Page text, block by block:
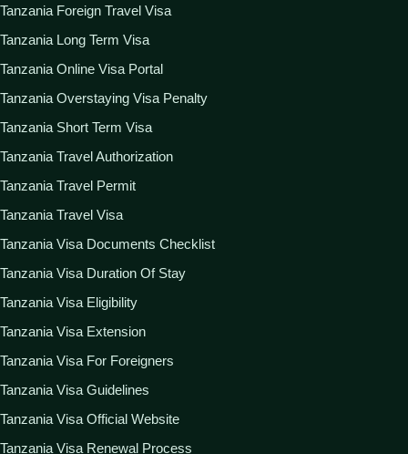
Tanzania Foreign Travel Visa
Tanzania Long Term Visa
Tanzania Online Visa Portal
Tanzania Overstaying Visa Penalty
Tanzania Short Term Visa
Tanzania Travel Authorization
Tanzania Travel Permit
Tanzania Travel Visa
Tanzania Visa Documents Checklist
Tanzania Visa Duration Of Stay
Tanzania Visa Eligibility
Tanzania Visa Extension
Tanzania Visa For Foreigners
Tanzania Visa Guidelines
Tanzania Visa Official Website
Tanzania Visa Renewal Process